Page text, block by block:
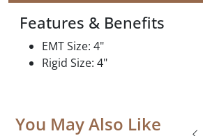
Features & Benefits
EMT Size: 4"
Rigid Size: 4"
You May Also Like